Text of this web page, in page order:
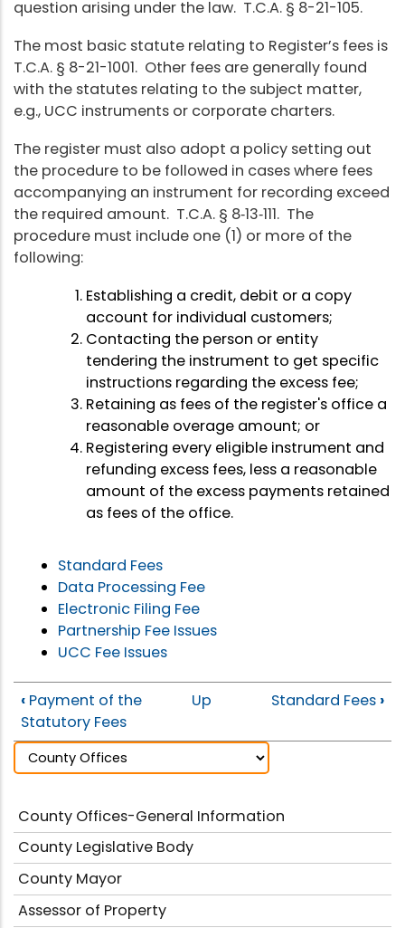
question arising under the law. T.C.A. § 8-21-105.
The most basic statute relating to Register’s fees is
T.C.A. § 8-21-1001. Other fees are generally found
with the statutes relating to the subject matter,
e.g., UCC instruments or corporate charters.
The register must also adopt a policy setting out
the procedure to be followed in cases where fees
accompanying an instrument for recording exceed
the required amount. T.C.A. § 8‑13‑111. The
procedure must include one (1) or more of the
following:
Establishing a credit, debit or a copy
account for individual customers;
Contacting the person or entity
tendering the instrument to get specific
instructions regarding the excess fee;
Retaining as fees of the register's office a
reasonable overage amount; or
Registering every eligible instrument and
refunding excess fees, less a reasonable
amount of the excess payments retained
as fees of the office.
Standard Fees
Data Processing Fee
Electronic Filing Fee
Partnership Fee Issues
UCC Fee Issues
‹ Payment of the
Statutory Fees
Up Standard Fees ›
County Offices-General Information
County Legislative Body
County Mayor
Assessor of Property